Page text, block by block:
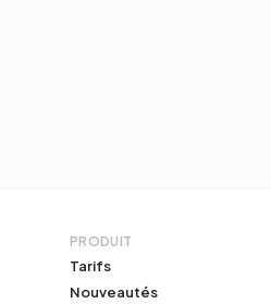
PRODUIT
Tarifs
Nouveautés